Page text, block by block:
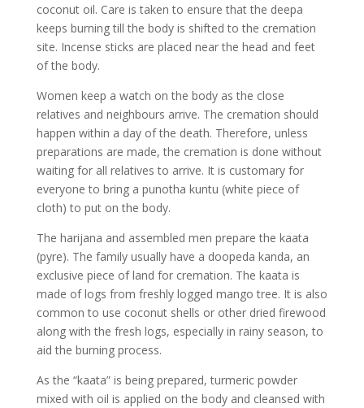
coconut oil. Care is taken to ensure that the deepa
keeps burning till the body is shifted to the cremation
site. Incense sticks are placed near the head and feet
of the body.
Women keep a watch on the body as the close
relatives and neighbours arrive. The cremation should
happen within a day of the death. Therefore, unless
preparations are made, the cremation is done without
waiting for all relatives to arrive. It is customary for
everyone to bring a punotha kuntu (white piece of
cloth) to put on the body.
The harijana and assembled men prepare the kaata
(pyre). The family usually have a doopeda kanda, an
exclusive piece of land for cremation. The kaata is
made of logs from freshly logged mango tree. It is also
common to use coconut shells or other dried firewood
along with the fresh logs, especially in rainy season, to
aid the burning process.
As the “kaata” is being prepared, turmeric powder
mixed with oil is applied on the body and cleansed with